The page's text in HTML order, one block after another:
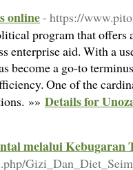
online- https://
program that offers
enterprise aid. With a
become a go-to
One of the
»» Details for
melalui